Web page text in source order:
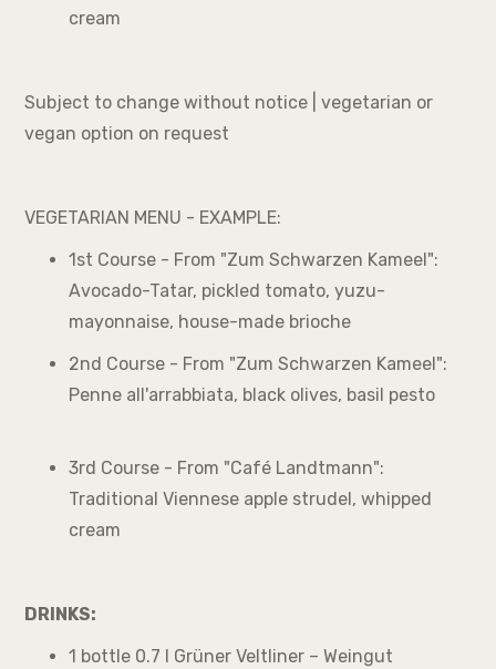
cream
Subject to change without notice | vegetarian or
vegan option on request
VEGETARIAN MENU - EXAMPLE:
1st Course - From "Zum Schwarzen Kameel":
Avocado-Tatar, pickled tomato, yuzu-
mayonnaise, house-made brioche
2nd Course - From "Zum Schwarzen Kameel":
Penne all'arrabbiata, black olives, basil pesto
3rd Course - From "Café Landtmann":
Traditional Viennese apple strudel, whipped
cream
DRINKS:
1 bottle 0.7 l Grüner Veltliner – Weingut